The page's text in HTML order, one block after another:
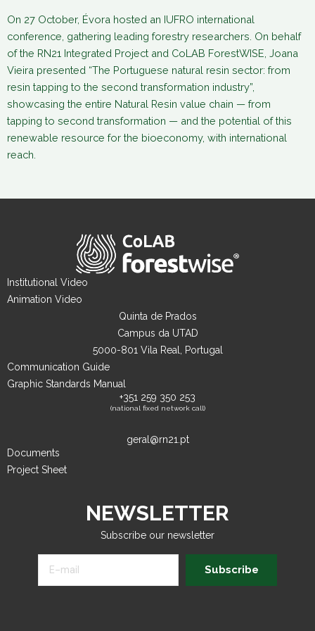
On 27 October, Évora hosted an IUFRO international
conference, gathering leading forestry researchers. On behalf
of the RN21 Integrated Project and CoLAB ForestWISE, Joana
Vieira presented “The Portuguese natural resin sector: from
resin tapping to the second transformation industry”,
showcasing the entire Natural Resin value chain — from
tapping to second transformation — and the potential of this
renewable resource for the bioeconomy, with international
reach.
Institutional Video
Animation Video
Quinta de Prados
Campus da UTAD
5000-801 Vila Real, Portugal
Communication Guide
Graphic Standards Manual
+351 259 350 253
(national fixed network call)
geral@rn21.pt
Documents
Project Sheet
NEWSLETTER
Subscribe our newsletter
Subscribe